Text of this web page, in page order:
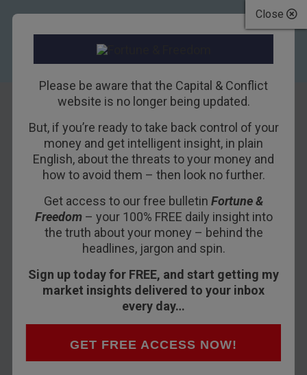
Close
Please be aware that the Capital & Conflict
website is no longer being updated.
But, if you’re ready to take back control of your
money and get intelligent insight, in plain
English, about the threats to your money and
how to avoid them – then look no further.
Get access to our free bulletin Fortune &
Freedom– your 100% FREE daily insight into
the truth about your money – behind the
headlines, jargon and spin.
Sign up today for FREE, and start getting my
market insights delivered to your inbox
every day…
GET FREE ACCESS NOW!
Europe’s monetary
priests begin to
renounce their
religion
8TH JANUARY 2019NICKOLAI HUBBLE
A “suicide pact”. That’s what the famous
Australian economist Steve Keen called the euro
in a recent interview. And his views are catching
on. But not where you’d expect.